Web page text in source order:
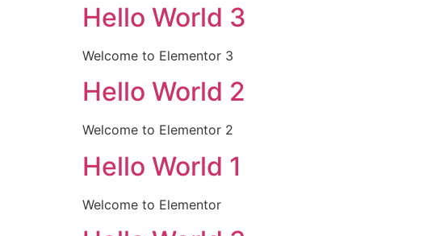
Hello World 3
Welcome to Elementor 3
Hello World 2
Welcome to Elementor 2
Hello World 1
Welcome to Elementor